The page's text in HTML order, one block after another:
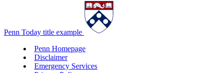
Penn Today title example
Penn Homepage
Disclaimer
Emergency Services